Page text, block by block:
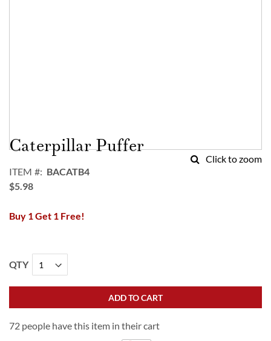
Click to zoom
to
the
of
the
gallery
Caterpillar Puffer
ITEM
BACATB4
$5.98
Buy 1 Get 1 Free!
QTY
ADD TO CART
72 people have this item in their cart